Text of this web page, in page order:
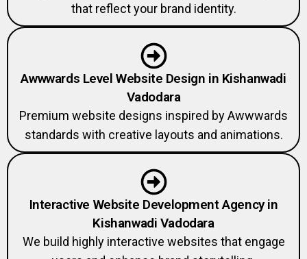
that reflect your brand identity.
Awwwards Level Website Design in Kishanwadi
Vadodara
Premium website designs inspired by Awwwards
standards with creative layouts and animations.
Interactive Website Development Agency in
Kishanwadi Vadodara
We build highly interactive websites that engage